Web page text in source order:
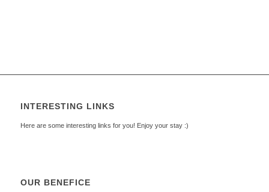
INTERESTING LINKS
Here are some interesting links for you! Enjoy your stay :)
OUR BENEFICE